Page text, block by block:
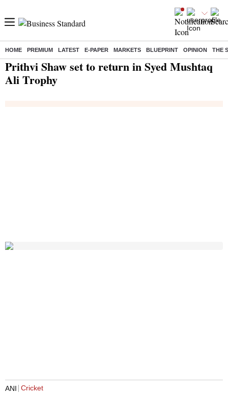
HOME PREMIUM LATEST E-PAPER MARKETS BLUEPRINT OPINION THE
Home/ India News/ Prithvi Shaw set to return in Syed Mushtaq Ali Trophy
Prithvi Shaw set to return in Syed Mushtaq
Ali Trophy
ANI Cricket